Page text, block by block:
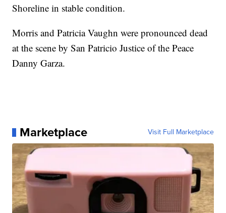
Shoreline in stable condition.
Morris and Patricia Vaughn were pronounced dead
at the scene by San Patricio Justice of the Peace
Danny Garza.
Marketplace Visit Full Marketplace